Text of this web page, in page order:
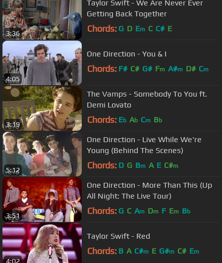
3:36
Taylor Swift - We Are Never Ever
Getting Back Together
Chords: G D Em C C# E
4:05
One Direction - You & I
Chords: F# C# G# Fm A#m D# Cm
3:19
The Vamps - Somebody To You ft.
Demi Lovato
Chords: Eb Ab Cm Bb
5:12
One Direction - Live While We're
Young (Behind The Scenes)
Chords: D G Bm A E C#m
3:51
One Direction - More Than This (Up
All Night: The Live Tour)
Chords: G C Am Dm F Em Bb
4:02
Taylor Swift - Red
Chords: B A C#m E G#m C# Em